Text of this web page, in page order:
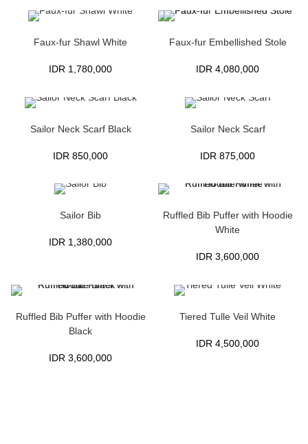
Faux-fur Shawl White
IDR 1,780,000
Faux-fur Embellished Stole
IDR 4,080,000
Sailor Neck Scarf Black
IDR 850,000
Sailor Neck Scarf
IDR 875,000
Sailor Bib
IDR 1,380,000
Ruffled Bib Puffer with Hoodie
White
IDR 3,600,000
Ruffled Bib Puffer with Hoodie
Black
IDR 3,600,000
Tiered Tulle Veil White
IDR 4,500,000